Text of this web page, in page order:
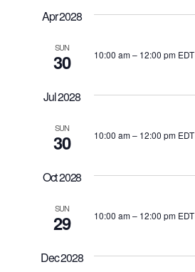
Apr 2028
SUN
30 10:00 am– 12:00 pm EDT
Jul 2028
SUN
30 10:00 am– 12:00 pm EDT
Oct 2028
SUN
29 10:00 am– 12:00 pm EDT
Dec 2028